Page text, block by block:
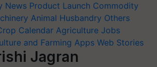
News Product Launch Commodity
Animal Husbandry Others
Calendar Agriculture Jobs
and Farming Apps Web Stories
Jagran